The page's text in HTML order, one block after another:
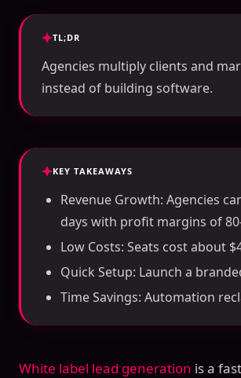
TL;DR
Agencies multiply clients and
instead of building software.
KEY TAKEAWAYS
Revenue Growth: Agencies
days with profit margins of
Low Costs: Seats cost about
Quick Setup: Launch a
Time Savings: Automation
White label lead generation is a